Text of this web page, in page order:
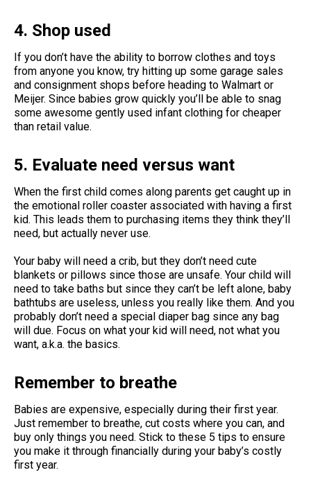
4. Shop used
If you don’t have the ability to borrow clothes and toys
from anyone you know, try hitting up some garage sales
and consignment shops before heading to Walmart or
Meijer. Since babies grow quickly you’ll be able to snag
some awesome gently used infant clothing for cheaper
than retail value.
5. Evaluate need versus want
When the first child comes along parents get caught up in
the emotional roller coaster associated with having a first
kid. This leads them to purchasing items they think they’ll
need, but actually never use.
Your baby will need a crib, but they don’t need cute
blankets or pillows since those are unsafe. Your child will
need to take baths but since they can’t be left alone, baby
bathtubs are useless, unless you really like them. And you
probably don’t need a special diaper bag since any bag
will due. Focus on what your kid will need, not what you
want, a.k.a. the basics.
Remember to breathe
Babies are expensive, especially during their first year.
Just remember to breathe, cut costs where you can, and
buy only things you need. Stick to these 5 tips to ensure
you make it through financially during your baby’s costly
first year.